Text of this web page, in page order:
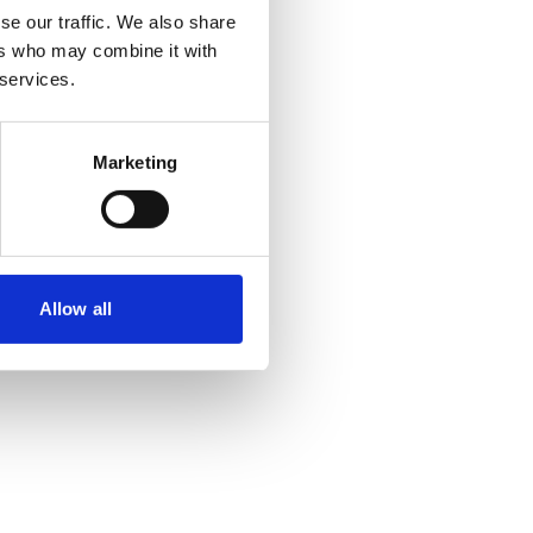
our traffic. We also share
who may combine it with
Marketing
Allow all
information)